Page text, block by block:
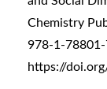
Chemistry
978-1-
https://